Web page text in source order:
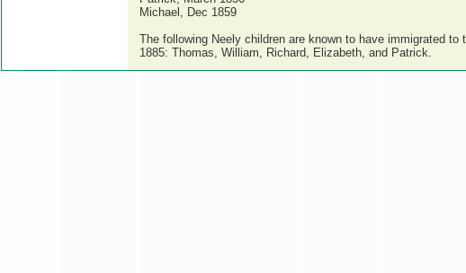
Michael, Dec 1859
The following Neely children are known to have immigrated to
1885: Thomas, William, Richard, Elizabeth, and Patrick.